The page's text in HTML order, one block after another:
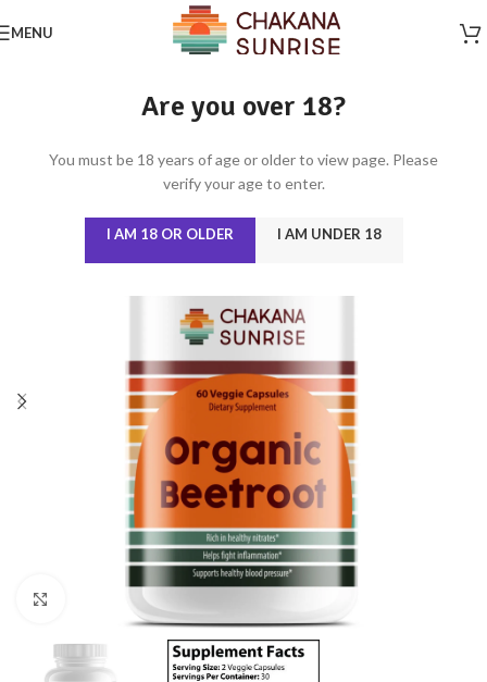
Are you over 18?
You must be 18 years of age or older to view page. Please
verify your age to enter.
I AM 18 OR OLDER I AM UNDER 18
MENU
Click to enlarge